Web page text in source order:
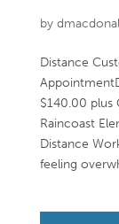
by
Distance
$140.00 plus
Raincoast
Distance
feeling